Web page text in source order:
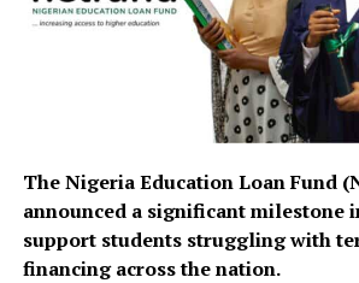
The Nigeria Education Loan Fund
announced a significant milestone
support students struggling with
financing across the nation.